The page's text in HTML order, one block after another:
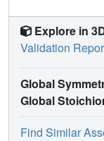
binding.
Explore in
Validation
Global
Global
Find Similar